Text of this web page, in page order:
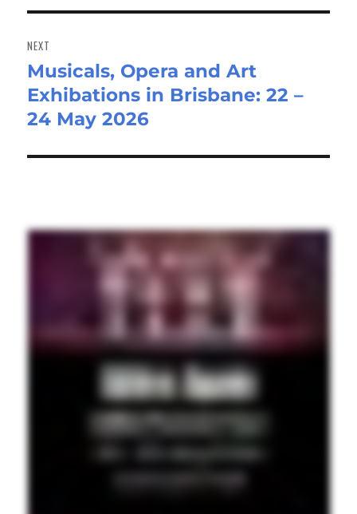
NEXT
Next
post:
Musicals, Opera and Art
Exhibations in Brisbane: 22 –
24 May 2026